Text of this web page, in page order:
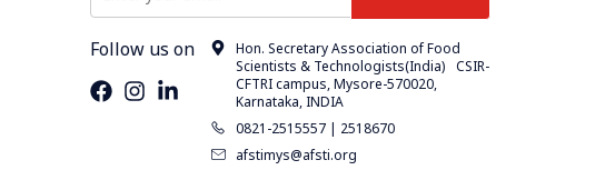
Follow us on
Hon. Secretary Association of Food
Scientists & Technologists(India) CSIR-
CFTRI campus, Mysore-570020,
Karnataka, INDIA
0821-2515557 | 2518670
afstimys@afsti.org